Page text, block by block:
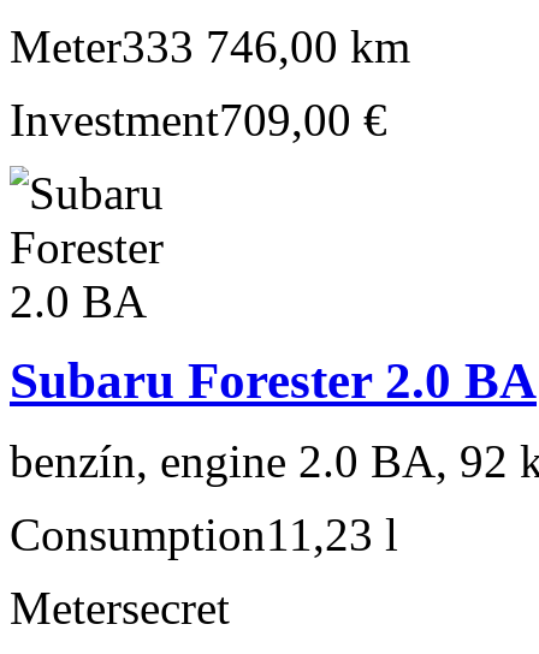
Meter333 746,00 km
Investment709,00 €
Subaru Forester 2.0 BA
benzín, engine 2.0 BA, 92
Consumption11,23 l
Metersecret